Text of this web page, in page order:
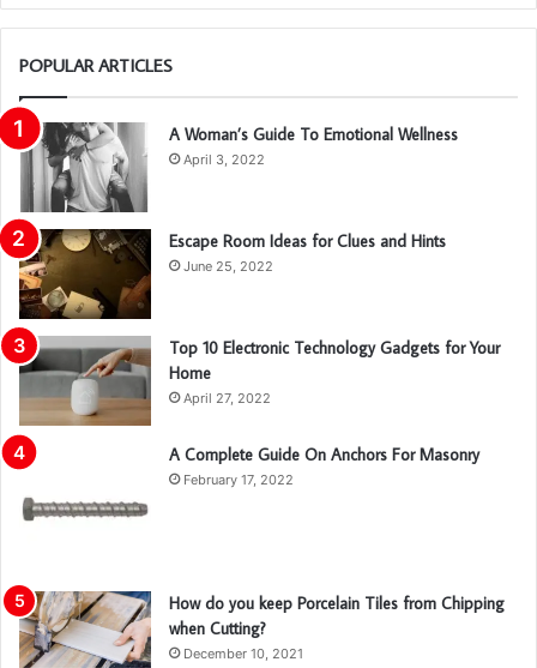
POPULAR ARTICLES
A Woman’s Guide To Emotional Wellness
April 3, 2022
Escape Room Ideas for Clues and Hints
June 25, 2022
Top 10 Electronic Technology Gadgets for Your
Home
April 27, 2022
A Complete Guide On Anchors For Masonry
February 17, 2022
How do you keep Porcelain Tiles from Chipping
when Cutting?
December 10, 2021